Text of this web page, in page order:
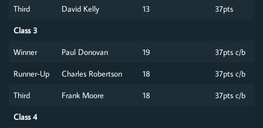
Third
David Kelly 13
37pts
Class 3
Winner
Paul Donovan 19
37pts c/b
Runner-Up
Charles Robertson 18
37pts c/b
Third
Frank Moore 18
37pts c/b
Class 4